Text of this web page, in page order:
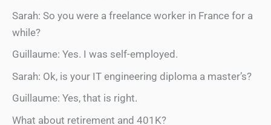
Sarah: So you were a freelance worker in France for a
while?
Guillaume: Yes. I was self-employed.
Sarah: Ok, is your IT engineering diploma a master’s?
Guillaume: Yes, that is right.
What about retirement and 401K?